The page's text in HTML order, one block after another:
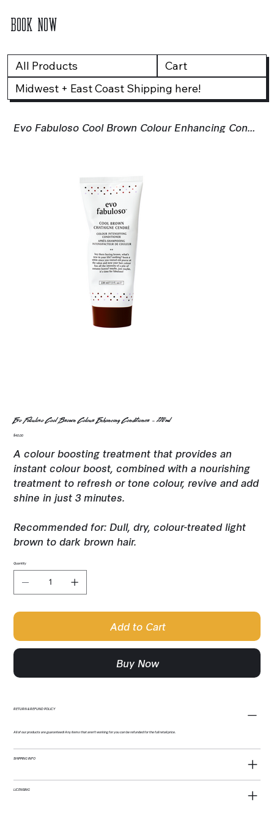
BOOK NOW
All Products
Cart
Midwest + East Coast Shipping here!
Evo Fabuloso Cool Brown Colour Enhancing Conditioner - 220ml
Evo Fabuloso Cool Brown Colour Enhancing Conditioner - 220ml
Price
$40.00
A colour boosting treatment that provides an
instant colour boost, combined with a nourishing
treatment to refresh or tone colour, revive and add
shine in just 3 minutes.
Recommended for: Dull, dry, colour-treated light
brown to dark brown hair.
Quantity
Add to Cart
Buy Now
RETURN & REFUND POLICY
All of our products are guaranteed! Any items that aren't working for you can be refunded for the full retail price.
SHIPPING INFO
LICENSING